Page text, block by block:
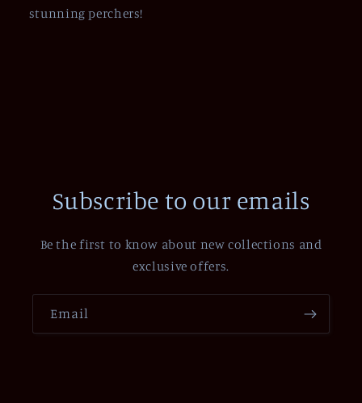
stunning perchers!
Subscribe to our emails
Be the first to know about new collections and
exclusive offers.
Email